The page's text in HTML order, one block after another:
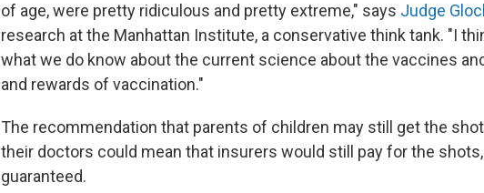
of age, were pretty ridiculous and pretty extreme," says Judge
research at the Manhattan Institute, a conservative think tank. "I
what we do know about the current science about the vaccines
and rewards of vaccination."
The recommendation that parents of children may still get the
their doctors could mean that insurers would still pay for the
guaranteed.